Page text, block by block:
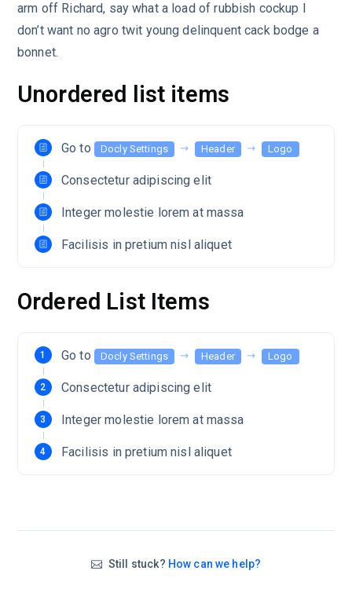
arm off Richard, say what a load of rubbish cockup I
don’t want no agro twit young delinquent cack bodge a
bonnet.
Unordered list items
Go to Docly Settings Header Logo
Consectetur adipiscing elit
Integer molestie lorem at massa
Facilisis in pretium nisl aliquet
Ordered List Items
Go to Docly Settings Header Logo
Consectetur adipiscing elit
Integer molestie lorem at massa
Facilisis in pretium nisl aliquet
Still stuck? How can we help?